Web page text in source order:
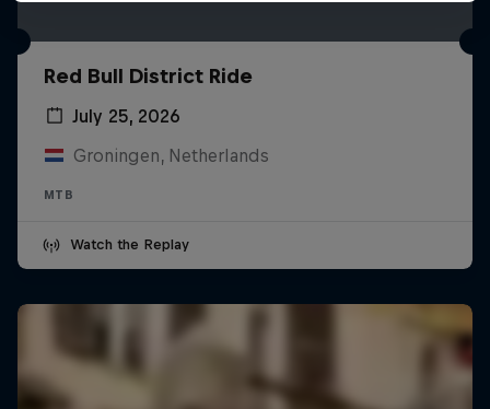
Red Bull District Ride
July 25, 2026
Groningen, Netherlands
MTB
Watch the Replay